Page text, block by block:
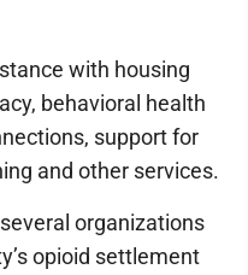
with housing
behavioral health
support for
and other services.
organizations
opioid settlement